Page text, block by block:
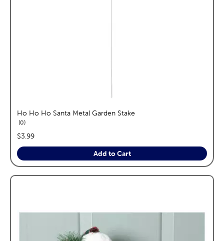
Ho Ho Ho Santa Metal Garden Stake
0reviews
price:
$3.99
Add to Cart